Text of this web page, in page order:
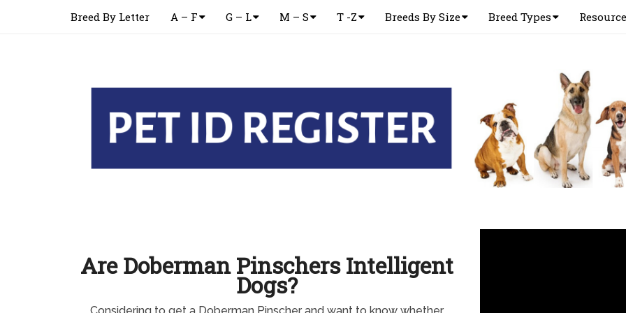
Breed By Letter A – F G – L M – S T -Z Breeds By Size Breed Types
Are Doberman Pinschers Intelligent
Dogs?